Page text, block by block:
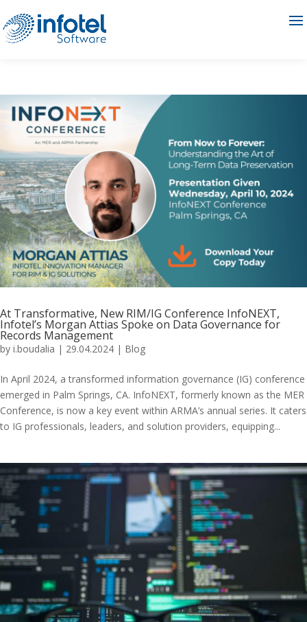
At Transformative, New RIM/IG Conference InfoNEXT,
Infotel’s Morgan Attias Spoke on Data Governance for
Records Management
by i.boudalia | 29.04.2024 | Blog
In April 2024, a transformed information governance (IG) conference
emerged in Palm Springs, CA. InfoNEXT, formerly known as the MER
Conference, is now a key event within ARMA’s annual series. It caters
to IG professionals, leaders, and solution providers, equipping...